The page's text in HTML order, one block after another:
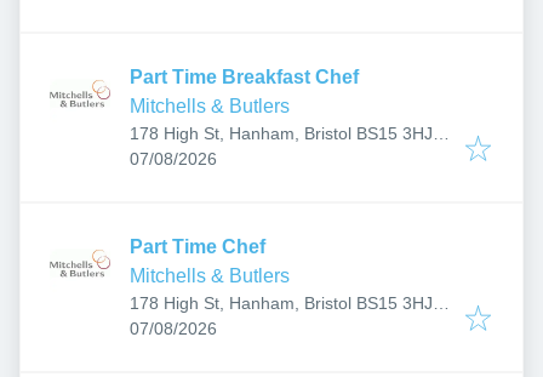
Part Time Breakfast Chef
Mitchells & Butlers
178 High St, Hanham, Bristol BS15 3HJ,
UK
Published:
07/08/2026
Part Time Chef
Mitchells & Butlers
178 High St, Hanham, Bristol BS15 3HJ,
UK
Published:
07/08/2026